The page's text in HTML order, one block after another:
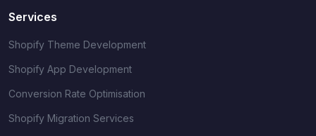
Services
Shopify Theme Development
Shopify App Development
Conversion Rate Optimisation
Shopify Migration Services